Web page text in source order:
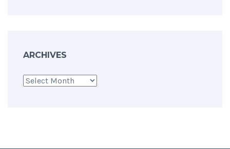
ARCHIVES
Archives